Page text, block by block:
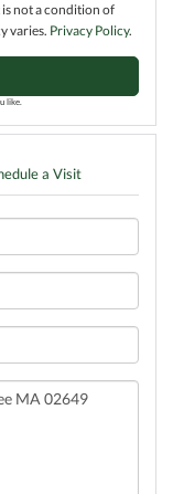
not a condition of
varies. Privacy Policy.
like.
a Visit